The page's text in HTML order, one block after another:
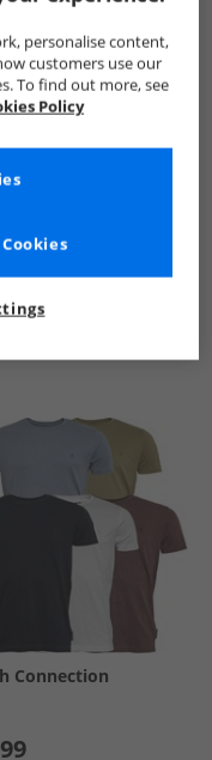
Connection
personalise content,
customers use our
To find out more, see
Policy